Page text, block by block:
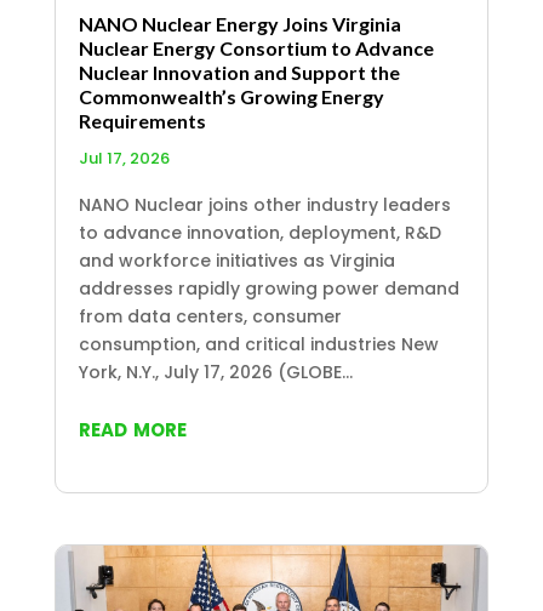
NANO Nuclear Energy Joins Virginia
Nuclear Energy Consortium to Advance
Nuclear Innovation and Support the
Commonwealth’s Growing Energy
Requirements
Jul 17, 2026
NANO Nuclear joins other industry leaders
to advance innovation, deployment, R&D
and workforce initiatives as Virginia
addresses rapidly growing power demand
from data centers, consumer
consumption, and critical industries New
York, N.Y., July 17, 2026 (GLOBE...
read more